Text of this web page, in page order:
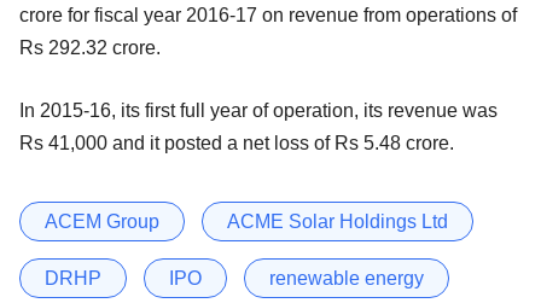
crore for fiscal year 2016-17 on revenue from operations of
Rs 292.32 crore.
In 2015-16, its first full year of operation, its revenue was
Rs 41,000 and it posted a net loss of Rs 5.48 crore.
ACEM Group ACME Solar Holdings Ltd
DRHP IPO renewable energy